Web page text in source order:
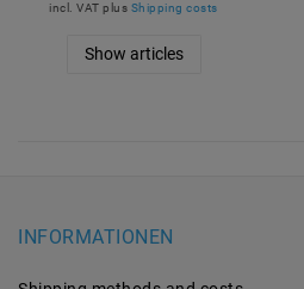
incl. VAT plus Shipping costs
Show articles
INFORMATIONEN